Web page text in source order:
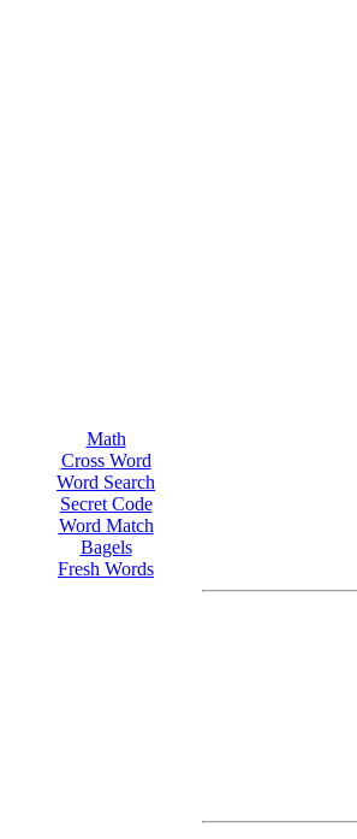
Math
Cross Word
Word Search
Secret Code
Word Match
Bagels
Fresh Words